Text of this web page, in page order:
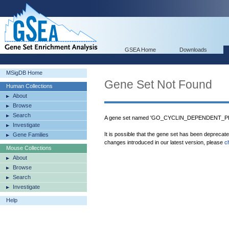
GSEA Home Downloads
MSigDB Home
Human Collections
About
Browse
Search
Investigate
Gene Families
Mouse Collections
About
Browse
Search
Investigate
Help
Gene Set Not Found
A gene set named
It is possible that the gene set has been
changes introduced in our latest version, please